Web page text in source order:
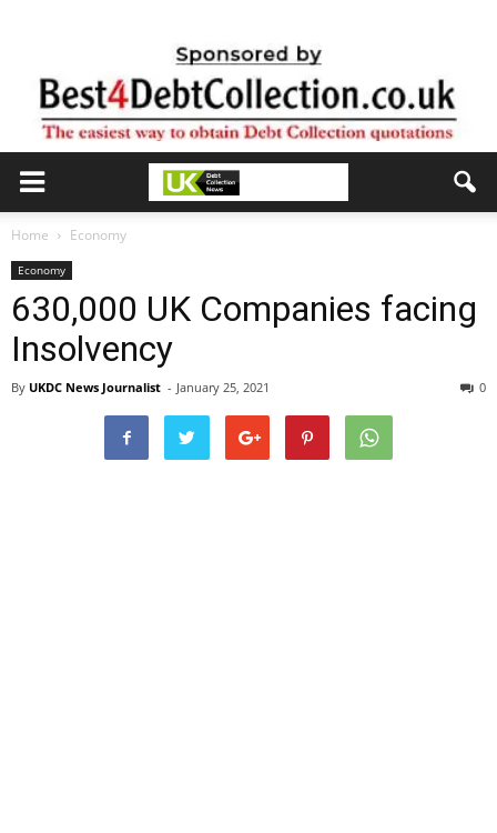
Home Economy
Economy
630,000 UK Companies facing
Insolvency
By UKDC News Journalist - January 25, 2021 0